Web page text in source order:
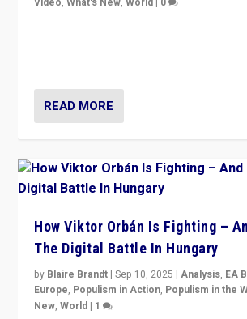
READ MORE
How Viktor Orbán Is Fighting –
The Digital Battle In Hungary
by Blaire Brandt |Sep 10, 2025 |Analysis, EA
Europe, Populism in Action, Populism in the
New,World | 1